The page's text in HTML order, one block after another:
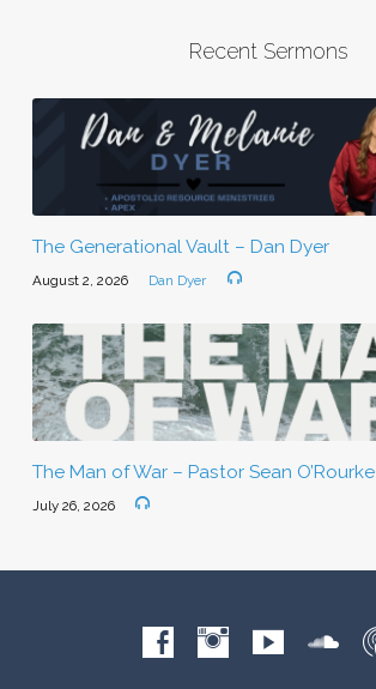
Recent Sermons
The Generational Vault – Dan Dyer
August 2, 2026 Dan Dyer
The Man of War – Pastor Sean O’Rourke
July 26, 2026